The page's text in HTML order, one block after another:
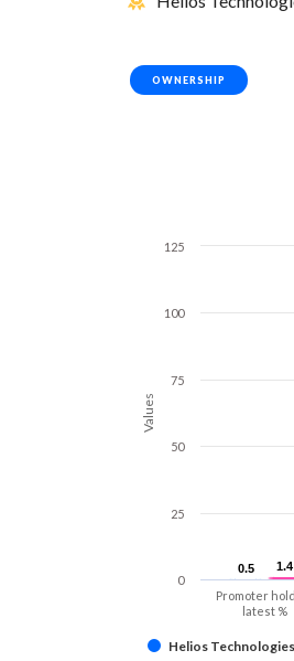
OWNERSHIP
Values
0.5
0.5 1.4
1.4
Helios
Promoter
latest %
0
25
50
75
100
125